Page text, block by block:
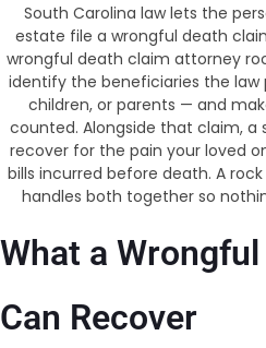
South Carolina law lets the
estate file a wrongful death
wrongful death claim attorney
identify the beneficiaries the
children, or parents — and
counted. Alongside that claim, a
recover for the pain your loved
bills incurred before death. A
handles both together so
What a
Can Recover